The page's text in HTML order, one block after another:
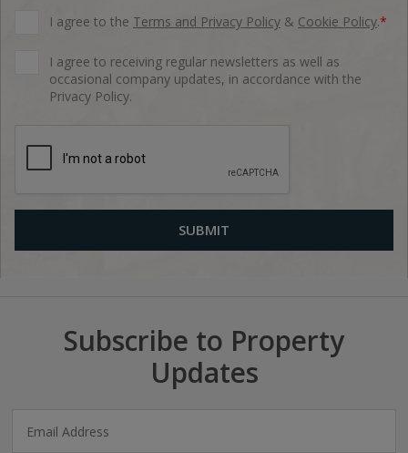
I agree to the Terms and Privacy Policy & Cookie Policy.*
I agree to receiving regular newsletters as well as
occasional company updates, in accordance with the
Privacy Policy.
Subscribe to Property
Updates